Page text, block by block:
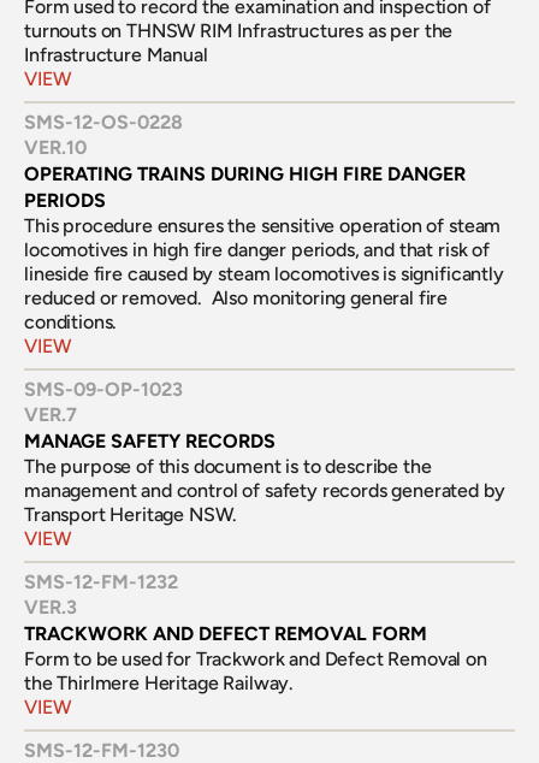
Form used to record the examination and inspection of
turnouts on THNSW RIM Infrastructures as per the
Infrastructure Manual
VIEW
SMS-12-OS-0228
VER.10
OPERATING TRAINS DURING HIGH FIRE DANGER
PERIODS
This procedure ensures the sensitive operation of steam
locomotives in high fire danger periods, and that risk of
lineside fire caused by steam locomotives is significantly
reduced or removed.  Also monitoring general fire
conditions.
VIEW
SMS-09-OP-1023
VER.7
MANAGE SAFETY RECORDS
The purpose of this document is to describe the
management and control of safety records generated by
Transport Heritage NSW.
VIEW
SMS-12-FM-1232
VER.3
TRACKWORK AND DEFECT REMOVAL FORM
Form to be used for Trackwork and Defect Removal on
VIEW
SMS-12-FM-1230